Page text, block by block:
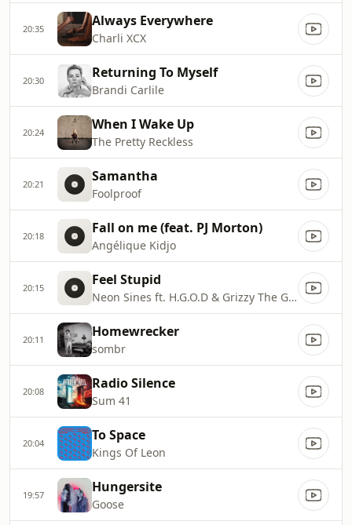
20:35 Always Everywhere
Charli XCX
20:30 Returning To Myself
Brandi Carlile
20:24 When I Wake Up
The Pretty Reckless
20:21 Samantha
Foolproof
20:18 Fall on me (feat. PJ Morton)
Angélique Kidjo
20:15 Feel Stupid
Neon Sines ft. H.G.O.D & Grizzy The Great
20:11 Homewrecker
sombr
20:08 Radio Silence
Sum 41
20:04 To Space
Kings Of Leon
19:57 Hungersite
Goose